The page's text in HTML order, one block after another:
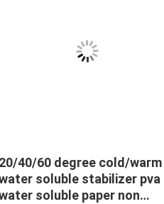
30gsm Water Soluble Non
Fabric / Dissolving
Fabric For Textile